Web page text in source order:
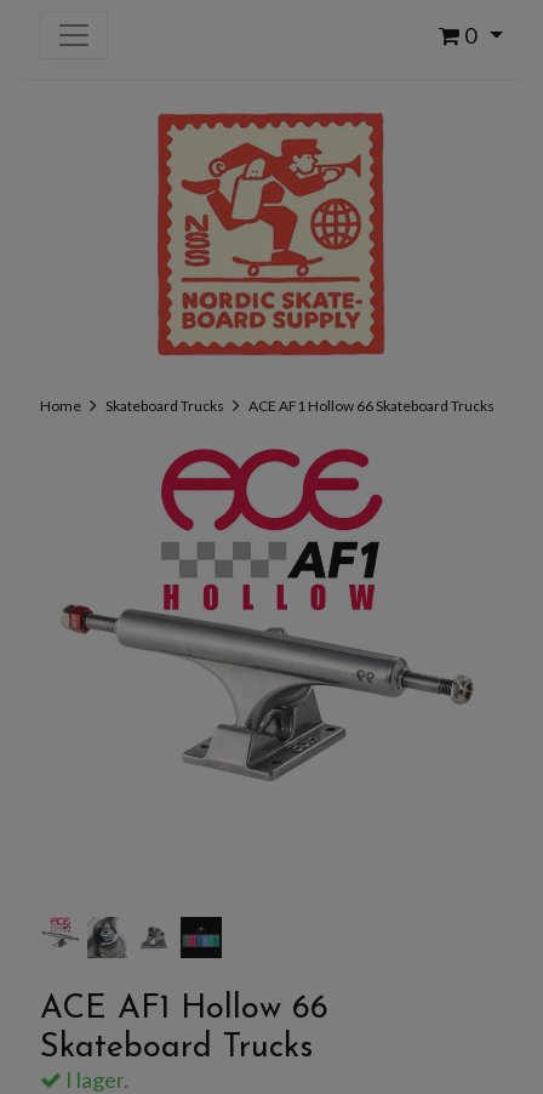
0
Home Skateboard Trucks ACE AF1 Hollow 66 Skateboard Trucks
ACE AF1 Hollow 66
Skateboard Trucks
I lager.